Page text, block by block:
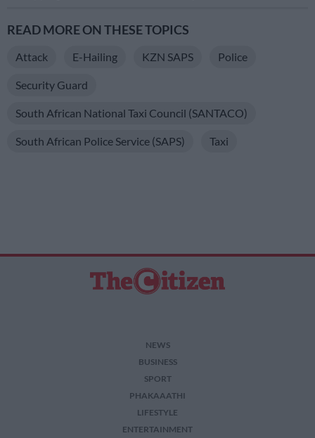
READ MORE ON THESE TOPICS
Attack E-Hailing KZN SAPS Police
Security Guard
South African National Taxi Council (SANTACO)
South African Police Service (SAPS) Taxi
NEWS
BUSINESS
SPORT
PHAKAAATHI
LIFESTYLE
ENTERTAINMENT